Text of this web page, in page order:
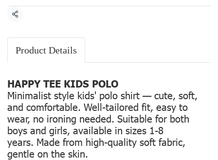
Share
Product Details
HAPPY TEE KIDS POLO
Minimalist style kids' polo shirt — cute, soft,
and comfortable. Well-tailored fit, easy to
wear, no ironing needed. Suitable for both
boys and girls, available in sizes 1-8
years. Made from high-quality soft fabric,
gentle on the skin.